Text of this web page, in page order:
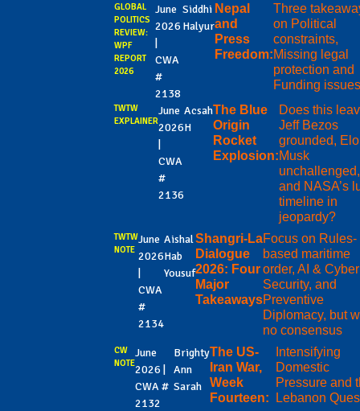
GLOBAL
POLITICS
REVIEW:
WPF
REPORT
2026
June
2026
CWA
#
2138
Siddhi
Halyur
Nepal
and
Press
Freedom:
Three
on Political
constraints,
Missing legal
protection and
Funding issues
TWTW
EXPLAINER
June
2026
CWA
#
2136
Acsah
H
The Blue
Origin
Rocket
Explosion:
Does this
Jeff Bezos
grounded,
Musk
unchallenged,
and NASA’s
timeline in
jeopardy?
TWTW
NOTE
June
2026
CWA
#
2134
Aishal
Hab
Yousuf
Shangri-La
Dialogue
2026: Four
Major
Takeaways
Focus on Rules-
based maritime
order, AI & Cyber
Security, and
Preventive
Diplomacy, but
no consensus
CW
NOTE
June
2026 |
CWA #
2132
Brighty
Ann
Sarah
The US-
Iran War,
Week
Fourteen:
Intensifying
Domestic
Pressure and
Lebanon